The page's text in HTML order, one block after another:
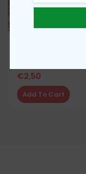
€2,50
Add To Cart